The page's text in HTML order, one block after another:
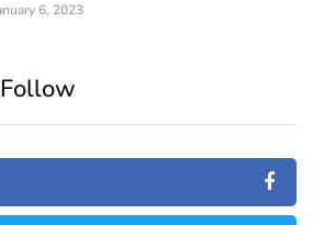
6, 2023